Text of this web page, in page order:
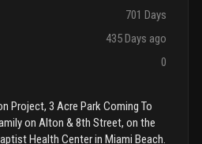
701 Days
435 Days ago
0
Project, 3 Acre Park Coming To
on Alton & 8th Street, on the
Health Center in Miami Beach.